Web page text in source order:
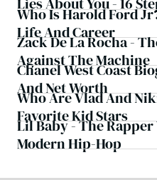
Who Is Harold Ford
Life And Career
Zack De La Rocha -
Against The Machine
Chanel West Coast
And Net Worth
Who Are Vlad And
Favorite Kid Stars
Lil Baby - The
Modern Hip-Hop